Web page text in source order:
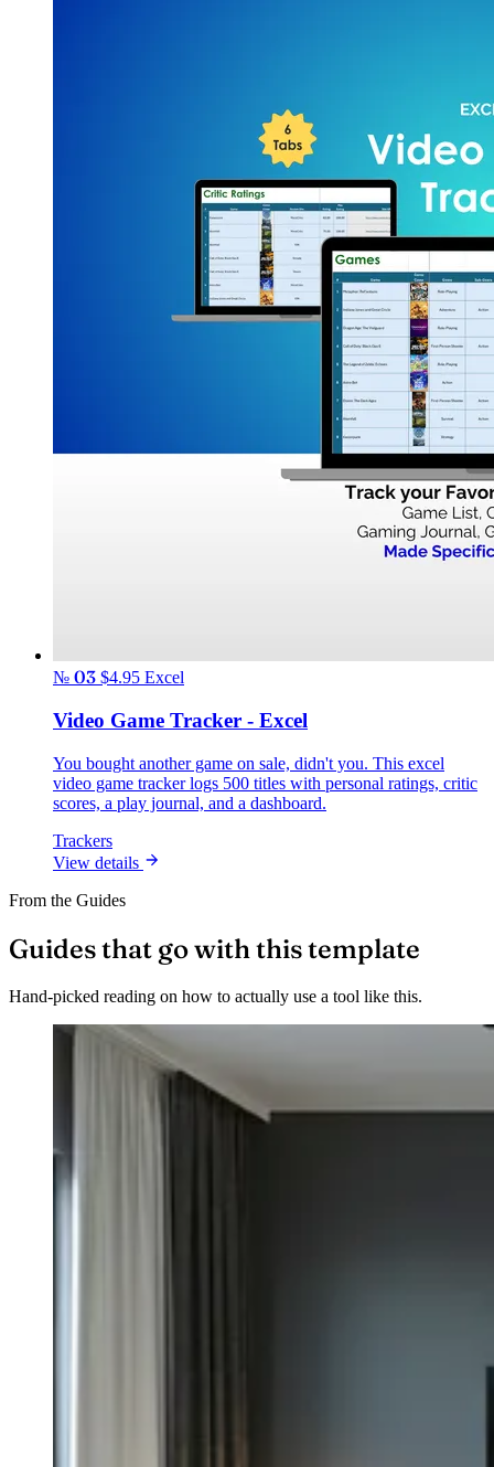
№ 03 $4.95 Excel
Video Game Tracker - Excel
You bought another game on sale, didn't you. This excel
video game tracker logs 500 titles with personal ratings, critic
scores, a play journal, and a dashboard.
Trackers
View details
From the Guides
Guides that go with this template
Hand-picked reading on how to actually use a tool like this.